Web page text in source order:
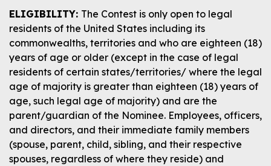
ELIGIBILITY: The Contest is only open to legal
residents of the United States including its
commonwealths, territories and who are eighteen (18)
years of age or older (except in the case of legal
residents of certain states/territories/ where the legal
age of majority is greater than eighteen (18) years of
age, such legal age of majority) and are the
parent/guardian of the Nominee. Employees, officers,
and directors, and their immediate family members
(spouse, parent, child, sibling, and their respective
spouses, regardless of where they reside) and